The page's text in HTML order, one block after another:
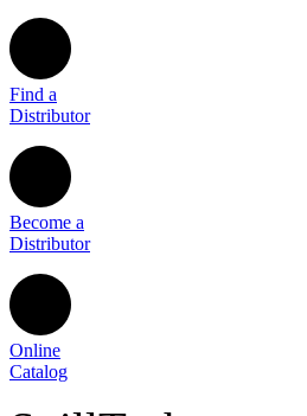
Find a
Distributor
Become a
Distributor
Online
Catalog